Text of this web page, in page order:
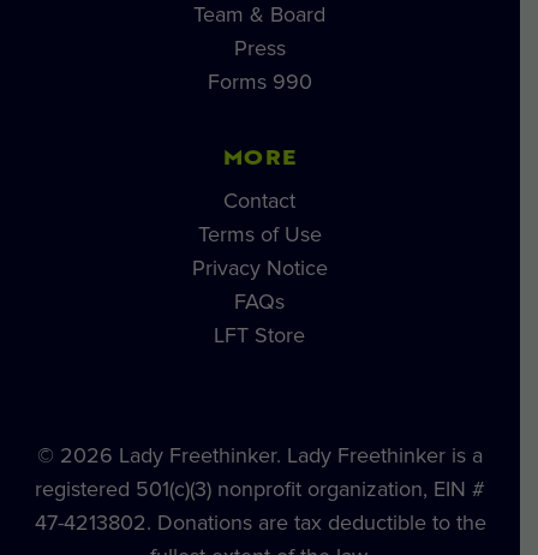
Team & Board
Press
Forms 990
MORE
Contact
Terms of Use
Privacy Notice
FAQs
LFT Store
© 2026 Lady Freethinker. Lady Freethinker is a
registered 501(c)(3) nonprofit organization, EIN #
47-4213802. Donations are tax deductible to the